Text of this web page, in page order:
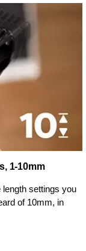
1-10mm
settings you
of 10mm, in